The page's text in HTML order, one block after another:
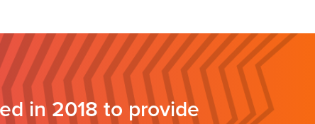
in 2018 to provide